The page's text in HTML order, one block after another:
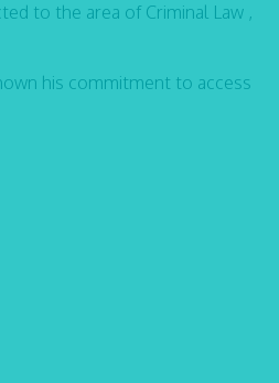
to the area of Criminal Law ,
his commitment to access